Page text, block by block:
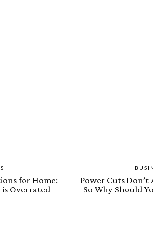
for Home:
is Overrated
Power Cuts Don’t
So Why Should